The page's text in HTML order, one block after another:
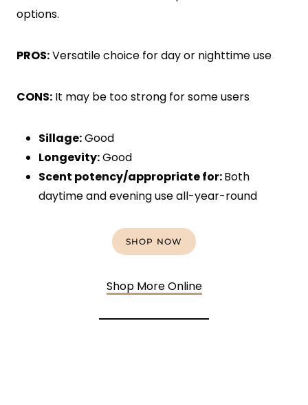
options.
PROS:Versatile choice for day or nighttime use
CONS: It may be too strong for some users
Sillage:Good
Longevity:Good
Scent potency/appropriate for:Both
daytime and evening use all-year-round
SHOP NOW
Shop More Online